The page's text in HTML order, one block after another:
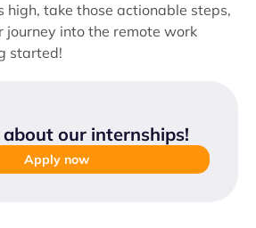
high, take those actionable steps,
journey into the remote work
started!
about our internships!
Apply now